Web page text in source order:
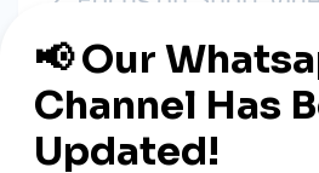
Reels, TikToks, and Stories are how
products. Use simple videos to
how you make it.
3. Use SMM Tools for
Affordable SMM tools can help